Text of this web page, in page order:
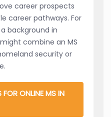
career prospects
career pathways. For
background in
combine an MS
security or
ONLINE MS IN